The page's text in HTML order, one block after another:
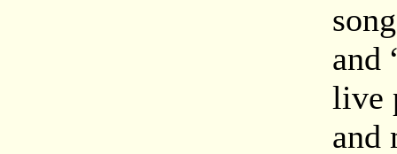
and
live
and